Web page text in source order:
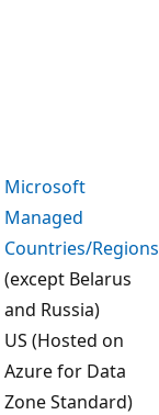
Microsoft
Managed
Countries/Regions
(except Belarus
and Russia)
US (Hosted on
Azure for Data
Zone Standard)